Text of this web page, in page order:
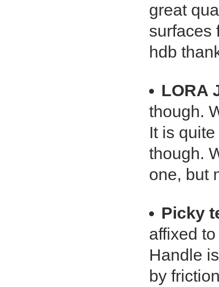
great
surfaces
hdb
LORA
though.
It is
though.
one, but
Picky
affixed
Handle
by